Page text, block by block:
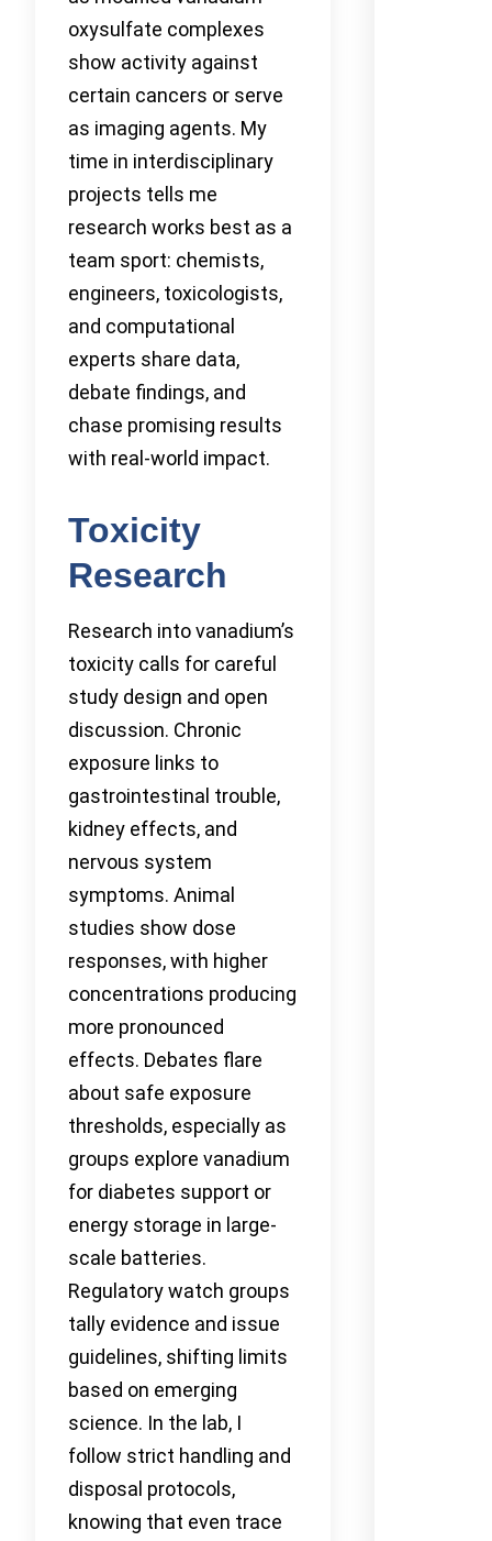
oxysulfate complexes
show activity against
certain cancers or serve
as imaging agents. My
time in interdisciplinary
projects tells me
research works best as a
team sport: chemists,
engineers, toxicologists,
and computational
experts share data,
debate findings, and
chase promising results
with real-world impact.
Toxicity
Research
Research into vanadium’s
toxicity calls for careful
study design and open
discussion. Chronic
exposure links to
gastrointestinal trouble,
kidney effects, and
nervous system
symptoms. Animal
studies show dose
responses, with higher
concentrations producing
more pronounced
effects. Debates flare
about safe exposure
thresholds, especially as
groups explore vanadium
for diabetes support or
energy storage in large-
scale batteries.
Regulatory watch groups
tally evidence and issue
guidelines, shifting limits
based on emerging
science. In the lab, I
follow strict handling and
disposal protocols,
knowing that even trace